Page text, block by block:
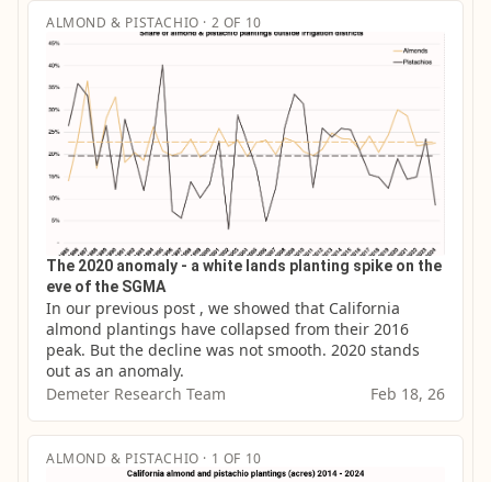
ALMOND & PISTACHIO · 2 OF 10
The 2020 anomaly - a white lands planting spike on the
eve of the SGMA
In our previous post , we showed that California
almond plantings have collapsed from their 2016
peak. But the decline was not smooth. 2020 stands
out as an anomaly.
Demeter Research Team
Feb 18, 26
ALMOND & PISTACHIO · 1 OF 10